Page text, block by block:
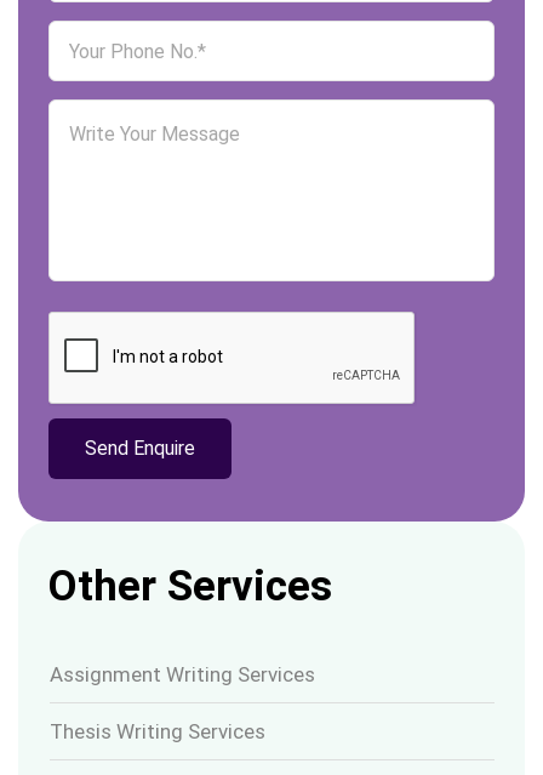
Other Services
Assignment Writing Services
Thesis Writing Services